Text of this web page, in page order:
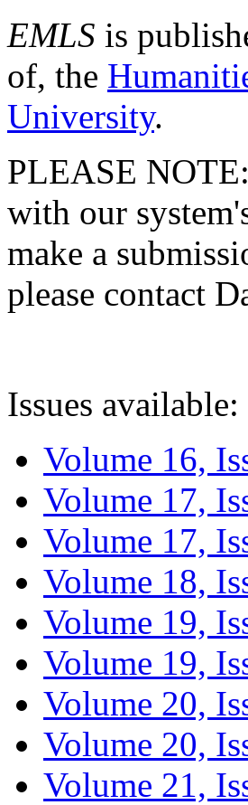
EMLS is
of, the
University.
PLEASE
with our
make a
please contact
Issues available:
Volume 16,
Volume 17,
Volume 17,
Volume 18,
Volume 19,
Volume 19,
Volume 20,
Volume 20,
Volume 21,